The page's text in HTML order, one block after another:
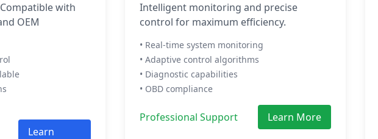
with
OEM
Learn
Intelligent monitoring and precise
control for maximum efficiency.
• Real-time system monitoring
• Adaptive control algorithms
• Diagnostic capabilities
• OBD compliance
Professional Support Learn More